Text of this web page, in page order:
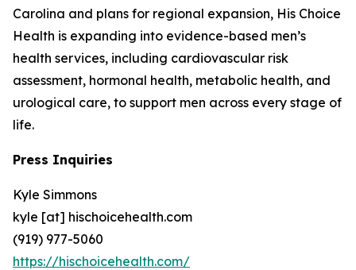
Carolina and plans for regional expansion, His Choice
Health is expanding into evidence-based men’s
health services, including cardiovascular risk
assessment, hormonal health, metabolic health, and
urological care, to support men across every stage of
life.
Press Inquiries
Kyle Simmons
kyle [at] hischoicehealth.com
(919) 977-5060
https://hischoicehealth.com/